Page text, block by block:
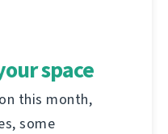
space
this month,
some